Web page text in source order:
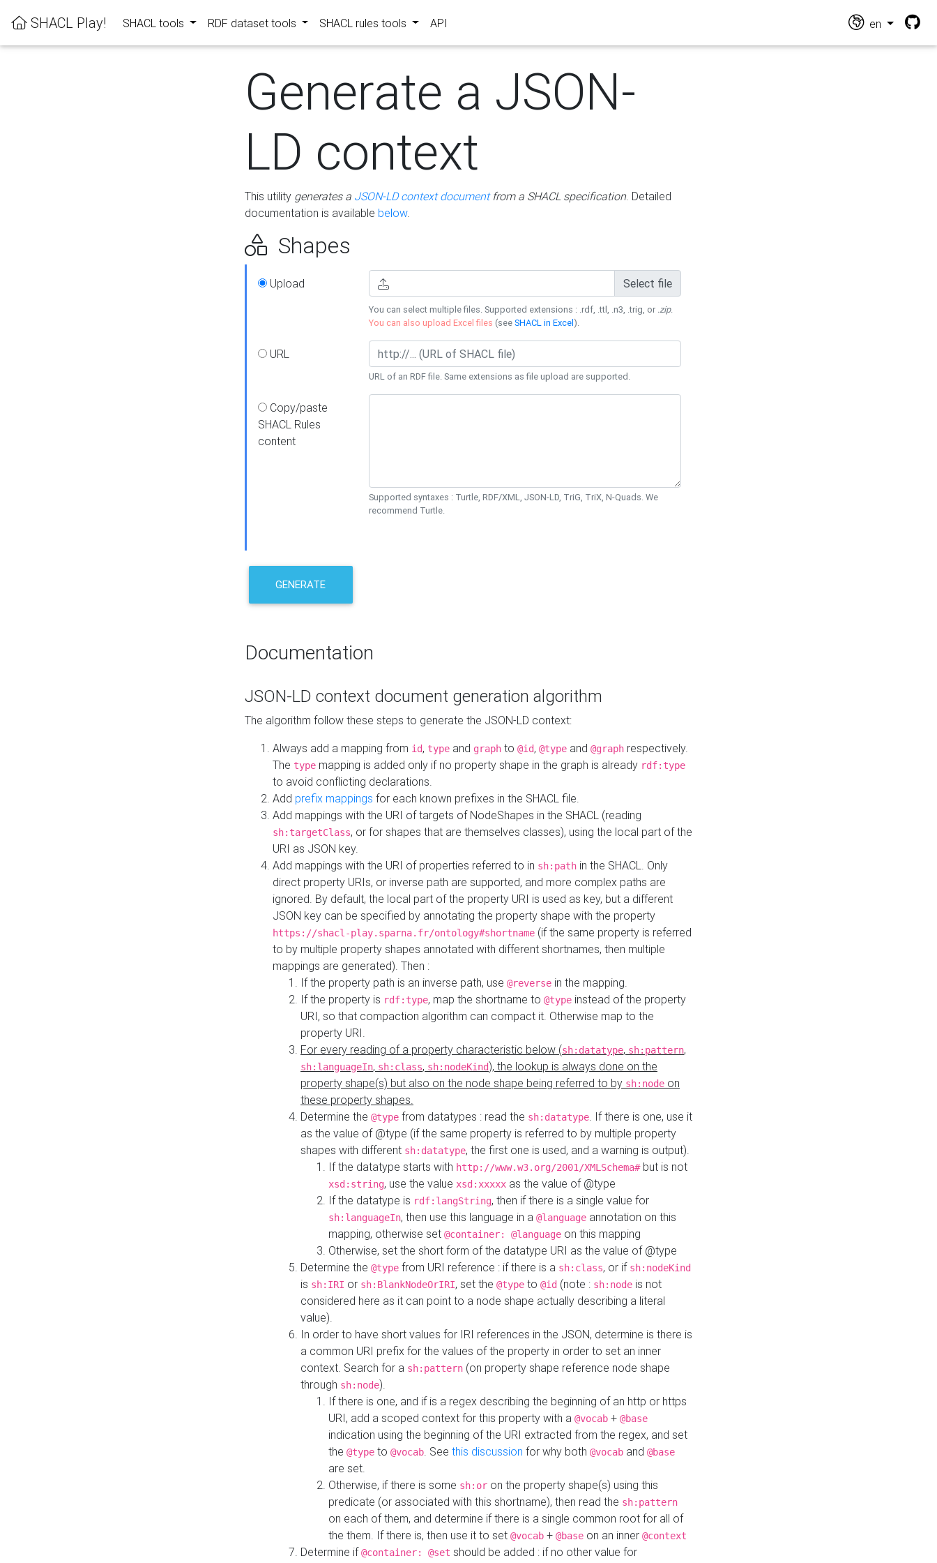
SHACL Play! SHACL tools RDF dataset tools SHACL rules tools API en
Generate a JSON-
LD context
This utility generates a JSON-LD context documentfrom a SHACL specification. Detailed
documentation is available below.
Shapes
Upload Select file
You can select multiple files. Supported extensions : .rdf, .ttl, .n3, .trig, or .zip.
You can also upload Excel files (seeSHACL in Excel).
URL
URL of an RDF file. Same extensions as file upload are supported.
Copy/paste
SHACL Rules
content
Supported syntaxes : Turtle, RDF/XML, JSON-LD, TriG, TriX, N-Quads. We
recommend Turtle.
GENERATE
Documentation
JSON-LD context document generation algorithm
The algorithm follow these steps to generate the JSON-LD context:
Always add a mapping from id, type and graph to @id, @type and @graph respectively.
The type mapping is added only if no property shape in the graph is already rdf:type
to avoid conflicting declarations.
Add prefix mappings for each known prefixes in the SHACL file.
Add mappings with the URI of targets of NodeShapes in the SHACL (reading
sh:targetClass, or for shapes that are themselves classes), using the local part of the
URI as JSON key.
Add mappings with the URI of properties referred to in sh:path in the SHACL. Only
direct property URIs, or inverse path are supported, and more complex paths are
ignored. By default, the local part of the property URI is used as key, but a different
JSON key can be specified by annotating the property shape with the property
https://shacl-play.sparna.fr/ontology#shortname (if the same property is referred
to by multiple property shapes annotated with different shortnames, then multiple
mappings are generated). Then :
If the property path is an inverse path, use @reverse in the mapping.
If the property is rdf:type, map the shortname to @type instead of the property
URI, so that compaction algorithm can compact it. Otherwise map to the
property URI.
For every reading of a property characteristic below (sh:datatype, sh:pattern,
sh:languageIn, sh:class, sh:nodeKind), the lookup is always done on the
property shape(s) but also on the node shape being referred to by sh:node on
these property shapes.
Determine the @type from datatypes : read the sh:datatype. If there is one, use it
as the value of @type (if the same property is referred to by multiple property
shapes with different sh:datatype, the first one is used, and a warning is output).
If the datatype starts with http://www.w3.org/2001/XMLSchema#but is not
xsd:string, use the value xsd:xxxxx as the value of @type
If the datatype is rdf:langString, then if there is a single value for
sh:languageIn, then use this language in a @language annotation on this
mapping, otherwise set @container: @language on this mapping
Otherwise, set the short form of the datatype URI as the value of @type
Determine the @type from URI reference : if there is a sh:class, or if sh:nodeKind
is sh:IRI or sh:BlankNodeOrIRI, set the @type to @id (note : sh:node is not
considered here as it can point to a node shape actually describing a literal
value).
In order to have short values for IRI references in the JSON, determine is there is
a common URI prefix for the values of the property in order to set an inner
context. Search for a sh:pattern (on property shape reference node shape
through sh:node).
If there is one, and if is a regex describing the beginning of an http or https
URI, add a scoped context for this property with a @vocab + @base
indication using the beginning of the URI extracted from the regex, and set
the @type to @vocab. See this discussion for why both @vocab and @base
are set.
Otherwise, if there is some sh:or on the property shape(s) using this
predicate (or associated with this shortname), then read the sh:pattern
on each of them, and determine if there is a single common root for all of
the them. If there is, then use it to set @vocab + @base on an inner @context
Determine if@container: @set should be added : if no other value for